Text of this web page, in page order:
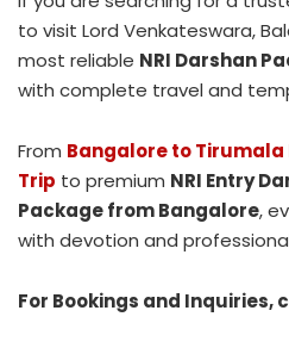
to visit Lord Venkateswara,
most reliable NRI Darshan
with complete travel and
From Bangalore to Tirumala
Trip to premium NRI Entry
Package from Bangalore,
with devotion and
For Bookings and Inquiries,